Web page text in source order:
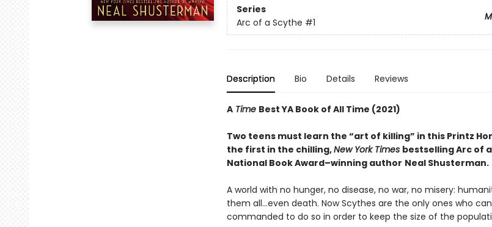
Series
Arc of a Scythe #1
Description Bio Details Reviews
A Time Best YA Book of All Time (2021)
Two teens must learn the “art of killing” in this Printz
the first in the chilling,New York Times bestselling Arc of
National Book Award–winning author Neal Shusterman.
A world with no hunger, no disease, no war, no misery:
them all…even death. Now Scythes are the only ones who
commanded to do so in order to keep the size of the